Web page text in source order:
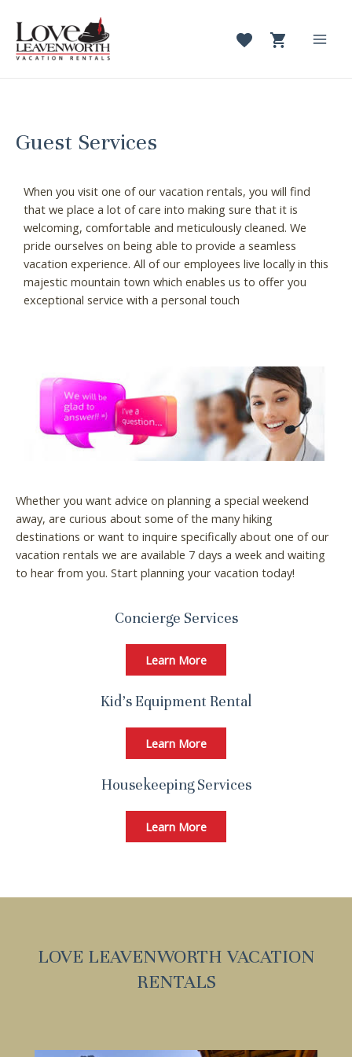
content
Guest Services
When you visit one of our vacation rentals, you will find
that we place a lot of care into making sure that it is
welcoming, comfortable and meticulously cleaned. We
pride ourselves on being able to provide a seamless
vacation experience. All of our employees live locally in this
majestic mountain town which enables us to offer you
exceptional service with a personal touch
Whether you want advice on planning a special weekend
away, are curious about some of the many hiking
destinations or want to inquire specifically about one of our
vacation rentals we are available 7 days a week and waiting
to hear from you. Start planning your vacation today!
Concierge Services
Learn More
Kid’s Equipment Rental
Learn More
Housekeeping Services
Learn More
LOVE LEAVENWORTH VACATION
RENTALS